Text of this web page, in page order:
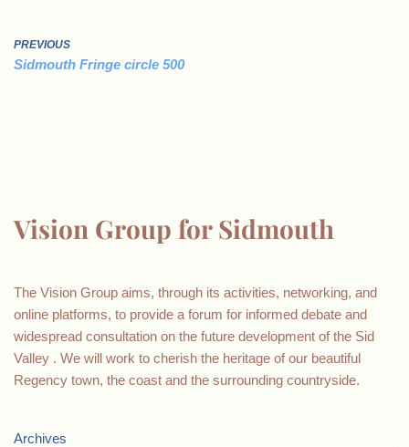
PREVIOUS
Sidmouth Fringe circle 500
Vision Group for Sidmouth
The Vision Group aims, through its activities, networking, and
online platforms, to provide a forum for informed debate and
widespread consultation on the future development of the Sid
Valley . We will work to cherish the heritage of our beautiful
Regency town, the coast and the surrounding countryside.
Archives